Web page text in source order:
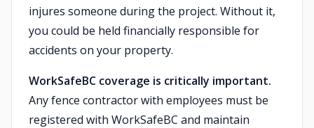
injures someone during the project. Without it,
you could be held financially responsible for
accidents on your property.
WorkSafeBC coverage is critically important.
Any fence contractor with employees must be
registered with WorkSafeBC and maintain